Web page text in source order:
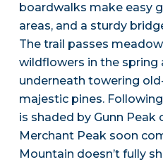
boardwalks make easy
areas, and a sturdy
The trail passes
wildflowers in the spring
underneath towering
majestic pines.
is shaded by Gunn Peak
Merchant Peak soon
Mountain doesn’t fully